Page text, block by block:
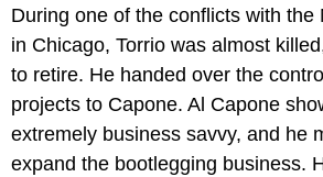
During one of the conflicts with the
in Chicago, Torrio was almost
to retire. He handed over the
projects to Capone. Al Capone
extremely business savvy, and he
expand the bootlegging business.